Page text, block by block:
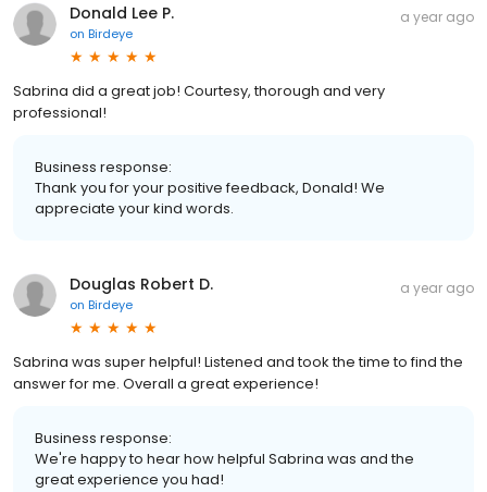
Donald Lee P.
on Birdeye
a year ago
Sabrina did a great job! Courtesy, thorough and very
professional!
Business response:
Thank you for your positive feedback, Donald! We
appreciate your kind words.
Douglas Robert D.
on Birdeye
a year ago
Sabrina was super helpful! Listened and took the time to find the
answer for me. Overall a great experience!
Business response:
We're happy to hear how helpful Sabrina was and the
great experience you had!